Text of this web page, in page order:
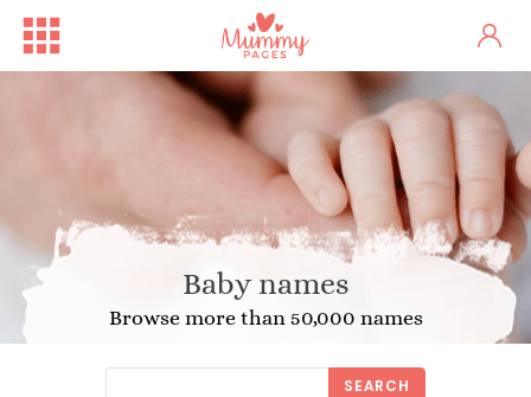
Baby names
Browse more than 50,000 names
SEARCH